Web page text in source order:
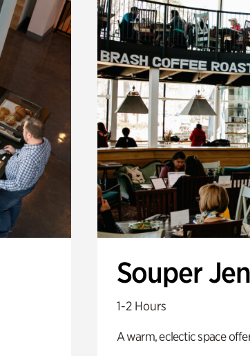
Souper
1-2 Hours
A warm, eclectic space